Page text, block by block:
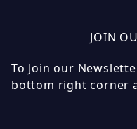
JOIN
To Join our
bottom right corner